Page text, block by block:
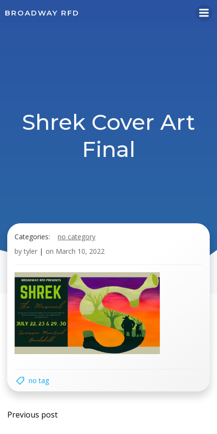
BROADWAY RFD
Shrek Cover Art
Final
Categories:
no category
by tyler | on March 10, 2022
no tag
Post
Previous post